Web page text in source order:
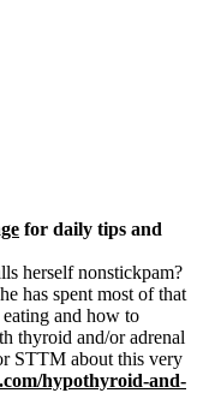
for daily tips and
herself nonstickpam?
has spent most of that
and how to
thyroid and/or adrenal
STTM about this very
hypothyroid-and-